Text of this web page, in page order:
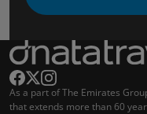
As a part of The Emirates
that extends more than 60